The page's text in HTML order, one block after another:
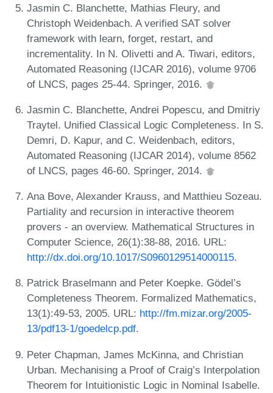
Jasmin C. Blanchette, Mathias Fleury, and
Christoph Weidenbach. A verified SAT solver
framework with learn, forget, restart, and
incrementality. In N. Olivetti and A. Tiwari, editors,
Automated Reasoning (IJCAR 2016), volume 9706
of LNCS, pages 25-44. Springer, 2016.
Jasmin C. Blanchette, Andrei Popescu, and Dmitriy
Traytel. Unified Classical Logic Completeness. In S.
Demri, D. Kapur, and C. Weidenbach, editors,
Automated Reasoning (IJCAR 2014), volume 8562
of LNCS, pages 46-60. Springer, 2014.
Ana Bove, Alexander Krauss, and Matthieu Sozeau.
Partiality and recursion in interactive theorem
provers - an overview. Mathematical Structures in
Computer Science, 26(1):38-88, 2016. URL:
http://dx.doi.org/10.1017/S0960129514000115.
Patrick Braselmann and Peter Koepke. Gödel’s
Completeness Theorem. Formalized Mathematics,
13(1):49-53, 2005. URL: http://fm.mizar.org/2005-
13/pdf13-1/goedelcp.pdf.
Peter Chapman, James McKinna, and Christian
Urban. Mechanising a Proof of Craig’s Interpolation
Theorem for Intuitionistic Logic in Nominal Isabelle.